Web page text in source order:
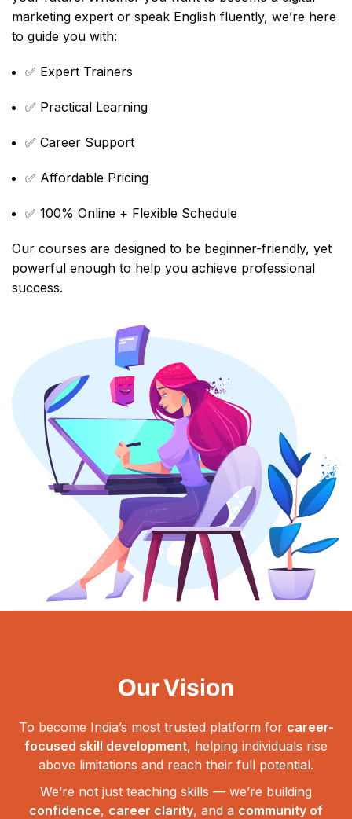
marketing expert or speak English fluently, we’re here
to guide you with:
✅ Expert Trainers
✅ Practical Learning
✅ Career Support
✅ Affordable Pricing
✅ 100% Online + Flexible Schedule
Our courses are designed to be beginner-friendly, yet
powerful enough to help you achieve professional
success.
Our Vision
To become India’s most trusted platform for career-
focused skill development, helping individuals rise
above limitations and reach their full potential.
We’re not just teaching skills — we’re building
confidence, career clarity, and a community of